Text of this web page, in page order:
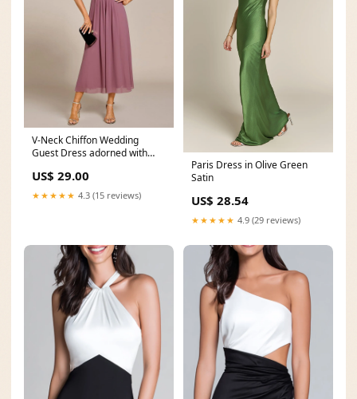
V-Neck Chiffon Wedding
Guest Dress adorned with
US$ 29.00
★★★★★ 4.3 (15 reviews)
Paris Dress in Olive Green
Satin
US$ 28.54
★★★★★ 4.9 (29 reviews)